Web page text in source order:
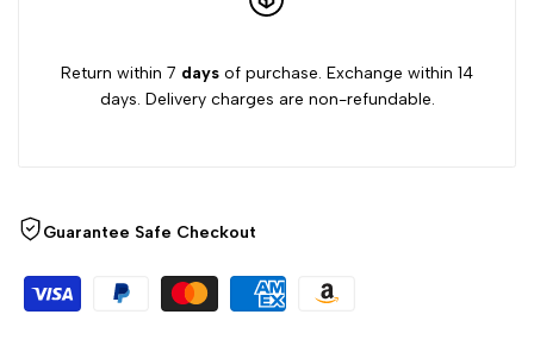
Return within 7 days of purchase. Exchange within 14
days. Delivery charges are non-refundable.
Guarantee Safe Checkout